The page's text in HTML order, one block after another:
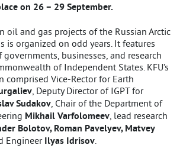
on 26 – 29 September.
oil and gas projects of the Russian Arctic
is organized on odd years. It features
businesses, and research
of Independent States. KFU’s
comprised Vice-Rector for Earth
, Deputy Director of IGPT for
Sudakov, Chair of the Department of
Mikhail Varfolomeev, lead research
Bolotov, Roman Pavelyev, Matvey
Engineer Ilyas Idrisov.